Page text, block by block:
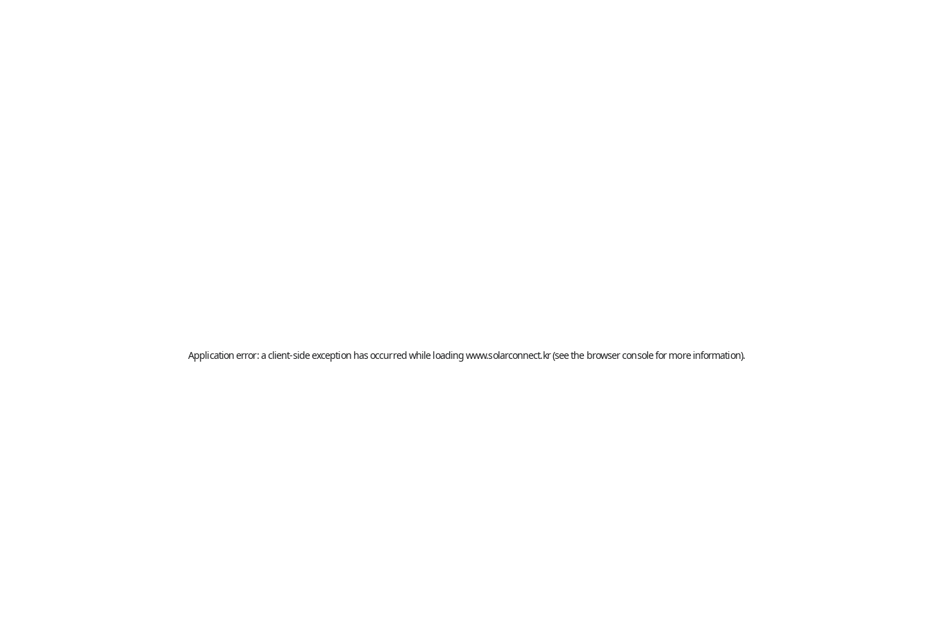
Application error: aclient-side exception has occurred while loadingwww.solarconnect.kr(see the browser consolefor more information).